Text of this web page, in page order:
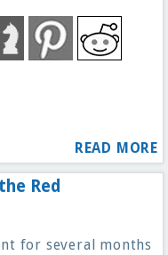
READ MORE
Red
for several months